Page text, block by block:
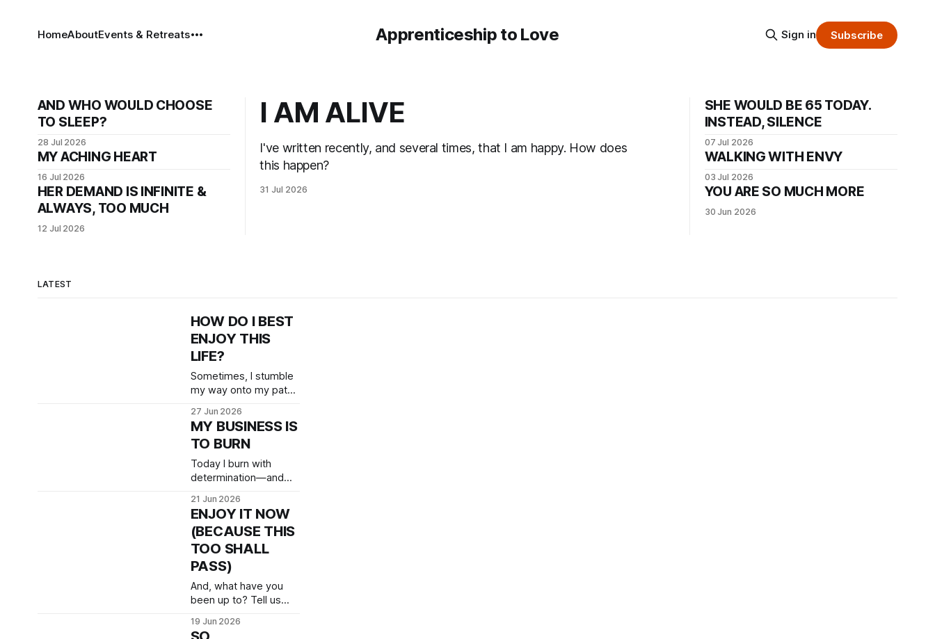
Apprenticeship to Love
HomeAboutEvents & Retreats Sign in Subscribe
I AM ALIVE
I've written recently, and several times, that I am happy. How does
this happen?
31 Jul 2026
AND WHO WOULD CHOOSE
TO SLEEP?
28 Jul 2026
MY ACHING HEART
16 Jul 2026
HER DEMAND IS INFINITE &
ALWAYS, TOO MUCH
12 Jul 2026
SHE WOULD BE 65 TODAY.
INSTEAD, SILENCE
07 Jul 2026
WALKING WITH ENVY
03 Jul 2026
YOU ARE SO MUCH MORE
30 Jun 2026
LATEST
HOW DO I BEST
ENJOY THIS
LIFE?
Sometimes, I stumble
my way onto my path.
Humility matters more
than courage, even.
27 Jun 2026
MY BUSINESS IS
TO BURN
Today I burn with
determination—and
21 Jun 2026
ENJOY IT NOW
(BECAUSE THIS
TOO SHALL
PASS)
And, what have you
been up to? Tell us
etc —in that moment I
19 Jun 2026